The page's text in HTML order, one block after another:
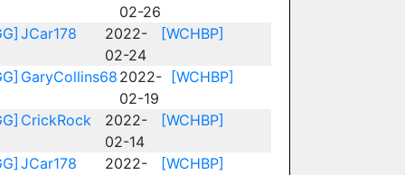
02-26
JCar178
2022-
02-24
[WCHBP]
GaryCollins68 2022-
02-19
[WCHBP]
CrickRock
2022-
02-14
[WCHBP]
JCar178
2022-
[WCHBP]